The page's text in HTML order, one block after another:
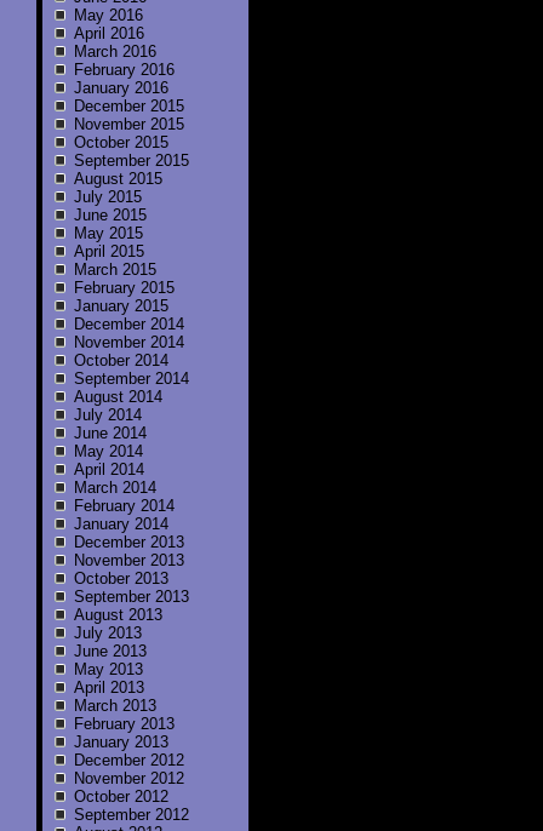
May 2016
April 2016
March 2016
February 2016
January 2016
December 2015
November 2015
October 2015
September 2015
August 2015
July 2015
June 2015
May 2015
April 2015
March 2015
February 2015
January 2015
December 2014
November 2014
October 2014
September 2014
August 2014
July 2014
June 2014
May 2014
April 2014
March 2014
February 2014
January 2014
December 2013
November 2013
October 2013
September 2013
August 2013
July 2013
June 2013
May 2013
April 2013
March 2013
February 2013
January 2013
December 2012
November 2012
October 2012
September 2012